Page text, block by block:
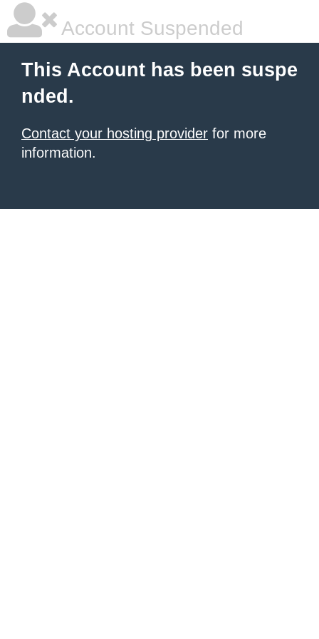
Account Suspended
This Account has been suspe
nded.
Contact your hosting provider for more
information.